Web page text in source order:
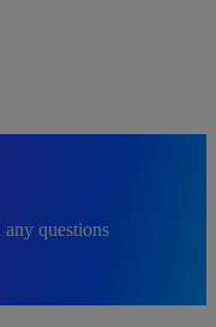
questions